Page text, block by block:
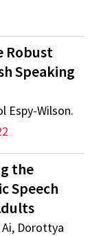
Robust
Speaking
Espy-Wilson.
the
Speech
Dorottya